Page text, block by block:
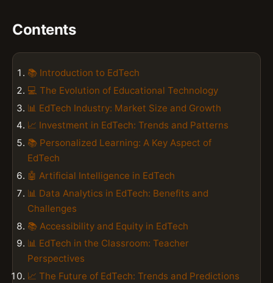
Contents
📚 Introduction to EdTech
💻 The Evolution of Educational Technology
📊 EdTech Industry: Market Size and Growth
📈 Investment in EdTech: Trends and Patterns
📚 Personalized Learning: A Key Aspect of
EdTech
🤖 Artificial Intelligence in EdTech
📊 Data Analytics in EdTech: Benefits and
Challenges
📚 Accessibility and Equity in EdTech
📊 EdTech in the Classroom: Teacher
Perspectives
📈 The Future of EdTech: Trends and Predictions